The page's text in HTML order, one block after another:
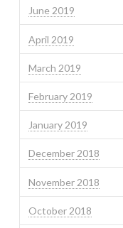
June 2019
April 2019
March 2019
February 2019
January 2019
December 2018
November 2018
October 2018